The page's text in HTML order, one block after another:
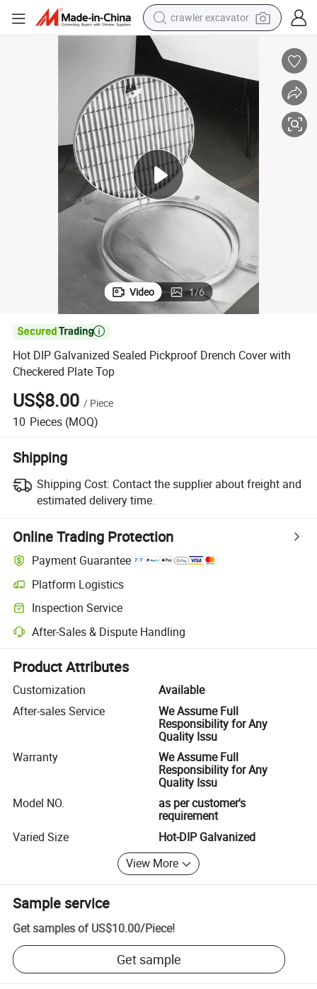
crawler excavator
electric car
farm tractor
pullover hoody
shoulder bag
running shoe
human hair wig
Hot DIP Galvanized Sealed Pickproof Drench Cover with Checkered Plate
Video 1/6

Hot DIP Galvanized Sealed Pickproof Drench Cover with
Checkered Plate Top
US$8.00 / Piece
10 Pieces (MOQ)
Shipping
Shipping Cost: Contact the supplier about freight and
estimated delivery time.
Online Trading Protection
Payment Guarantee
Platform Logistics
Clearer shipment tracking with platform-supported logistics.
Inspection Service
Optional pre-shipment inspection for quality and quantity checks.
After-Sales & Dispute Handling
Platform-assisted dispute resolution, including refunds or returns
Product Attributes
Customization
Available
After-sales Service
We Assume Full
Responsibility for Any
Quality Issu
Warranty
We Assume Full
Responsibility for Any
Quality Issu
Model NO.
as per customer's
requirement
Varied Size
Hot-DIP Galvanized
View More
Sample service
Get samples of US$10.00/Piece!
Get sample